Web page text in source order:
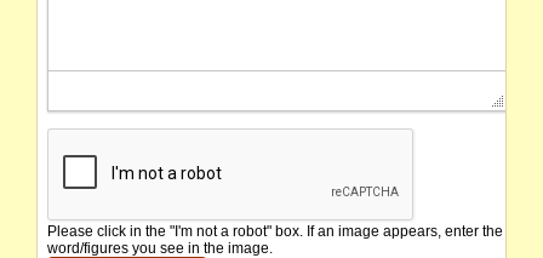
Please click in the "I'm not a robot" box. If an image appears, enter the
word/figures you see in the image.